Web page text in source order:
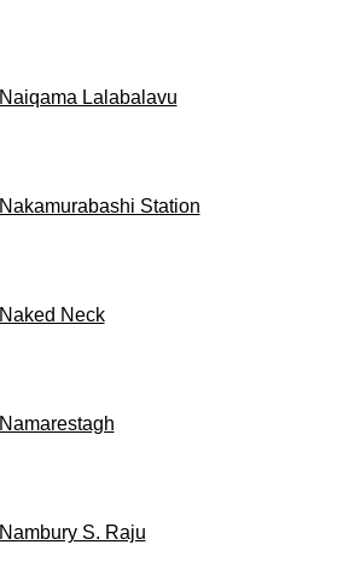
Naiqama Lalabalavu
Nakamurabashi Station
Naked Neck
Namarestagh
Nambury S. Raju